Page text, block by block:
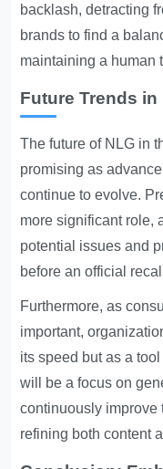
backlash, detracting
brands to find a
maintaining a human
Future Trends in
The future of NLG in
promising as
continue to evolve.
more significant role,
potential issues and
before an official
Furthermore, as
important,
its speed but as a
will be a focus on
continuously improve
refining both content